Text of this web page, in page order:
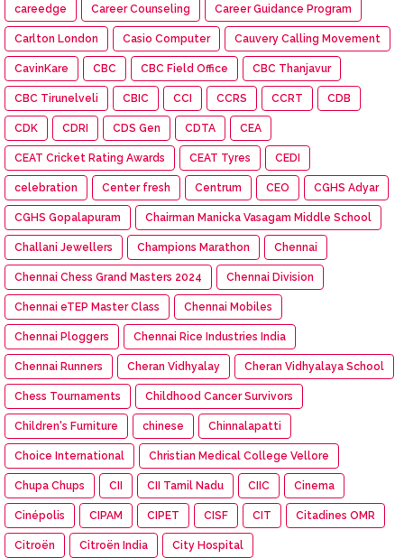
careedge Career Counseling Career Guidance Program
Carlton London Casio Computer Cauvery Calling Movement
CavinKare CBC CBC Field Office CBC Thanjavur
CBC Tirunelveli CBIC CCI CCRS CCRT CDB
CDK CDRI CDS Gen CDTA CEA
CEAT Cricket Rating Awards CEAT Tyres CEDI
celebration Center fresh Centrum CEO CGHS Adyar
CGHS Gopalapuram Chairman Manicka Vasagam Middle School
Challani Jewellers Champions Marathon Chennai
Chennai Chess Grand Masters 2024 Chennai Division
Chennai eTEP Master Class Chennai Mobiles
Chennai Ploggers Chennai Rice Industries India
Chennai Runners Cheran Vidhyalay Cheran Vidhyalaya School
Chess Tournaments Childhood Cancer Survivors
Children's Furniture chinese Chinnalapatti
Choice International Christian Medical College Vellore
Chupa Chups CII CII Tamil Nadu CIIC Cinema
Cinépolis CIPAM CIPET CISF CIT Citadines OMR
Citroën Citroën India City Hospital